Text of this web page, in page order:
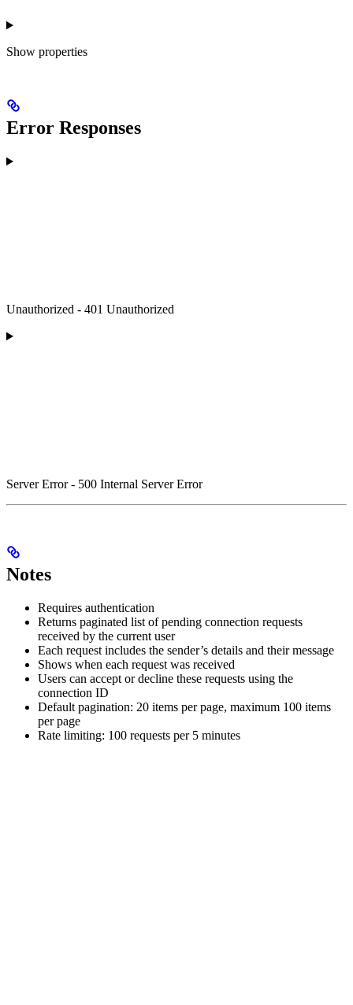
Show properties
Error Responses
Unauthorized - 401 Unauthorized
Server Error - 500 Internal Server Error
Notes
Requires authentication
Returns paginated list of pending connection requests
received by the current user
Each request includes the sender’s details and their message
Shows when each request was received
Users can accept or decline these requests using the
connection ID
Default pagination: 20 items per page, maximum 100 items
per page
Rate limiting: 100 requests per 5 minutes